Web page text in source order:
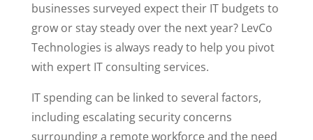
businesses surveyed expect their IT budgets to
grow or stay steady over the next year? LevCo
Technologies is always ready to help you pivot
with expert IT consulting services.
IT spending can be linked to several factors,
including escalating security concerns
surrounding a remote workforce and the need